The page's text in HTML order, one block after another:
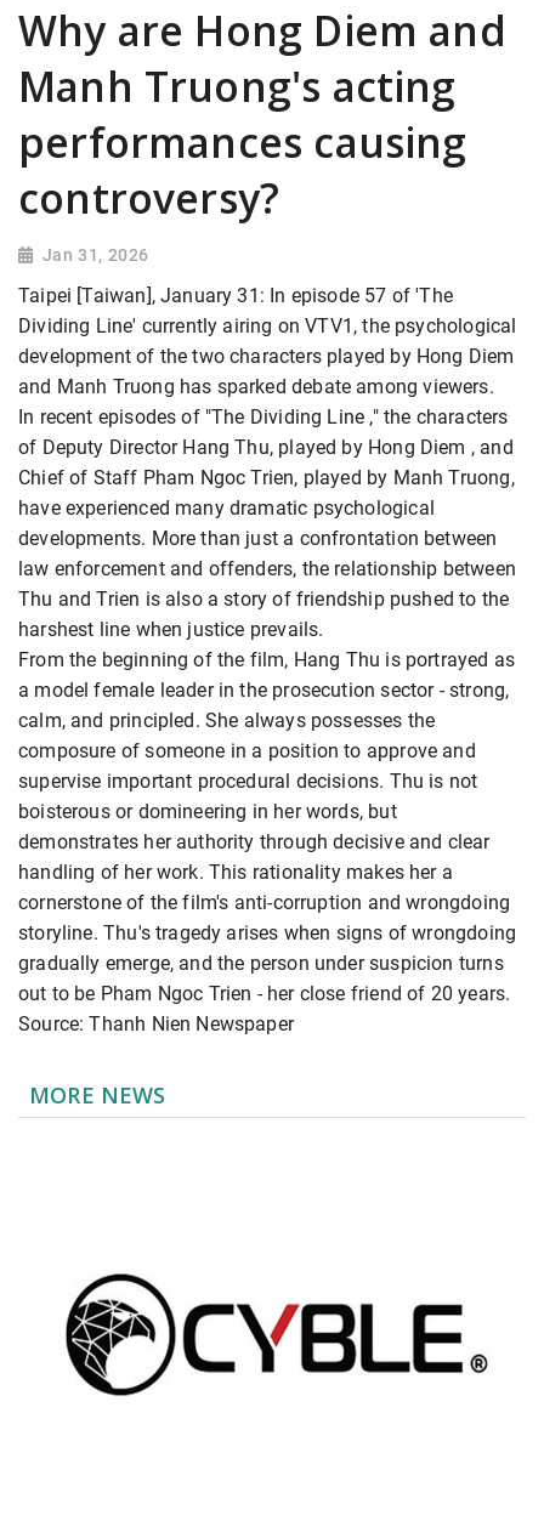
Why are Hong Diem and
Manh Truong's acting
performances causing
controversy?
Jan 31, 2026
Taipei [Taiwan], January 31: In episode 57 of 'The
Dividing Line' currently airing on VTV1, the psychological
development of the two characters played by Hong Diem
and Manh Truong has sparked debate among viewers.
In recent episodes of "The Dividing Line ," the characters
of Deputy Director Hang Thu, played by Hong Diem , and
Chief of Staff Pham Ngoc Trien, played by Manh Truong,
have experienced many dramatic psychological
developments. More than just a confrontation between
law enforcement and offenders, the relationship between
Thu and Trien is also a story of friendship pushed to the
harshest line when justice prevails.
From the beginning of the film, Hang Thu is portrayed as
a model female leader in the prosecution sector - strong,
calm, and principled. She always possesses the
composure of someone in a position to approve and
supervise important procedural decisions. Thu is not
boisterous or domineering in her words, but
demonstrates her authority through decisive and clear
handling of her work. This rationality makes her a
cornerstone of the film's anti-corruption and wrongdoing
storyline. Thu's tragedy arises when signs of wrongdoing
gradually emerge, and the person under suspicion turns
out to be Pham Ngoc Trien - her close friend of 20 years.
Source: Thanh Nien Newspaper
MORE NEWS